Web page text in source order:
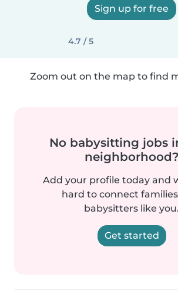
Sign up for free
4.7 / 5
Zoom out on the map to find
No babysitting jobs
neighborhood?
Add your profile today and
hard to connect
babysitters like you.
Get started